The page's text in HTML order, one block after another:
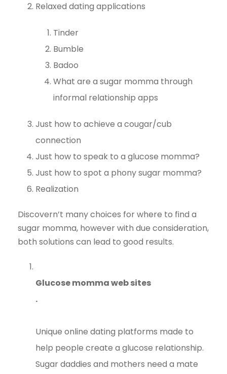
Relaxed dating applications
Tinder
Bumble
Badoo
What are a sugar momma through
informal relationship apps
Just how to achieve a cougar/cub
connection
Just how to speak to a glucose momma?
Just how to spot a phony sugar momma?
Realization
Discovern’t many choices for where to find a
sugar momma, however with due consideration,
both solutions can lead to good results.
Glucose momma web sites
.
Unique online dating platforms made to
help people create a glucose relationship.
Sugar daddies and mothers need a mate